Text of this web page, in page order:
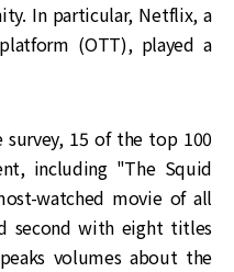
In particular, Netflix, a
(OTT), played a
15 of the top 100
including "The Squid
watched movie of all
second with eight titles
volumes about the